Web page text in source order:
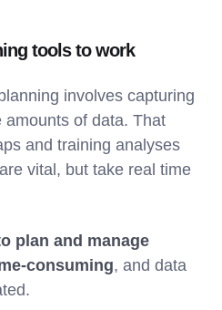
tools to work
involves capturing
of data. That
and training analyses
vital, but take real time
plan and manage
consuming, and data